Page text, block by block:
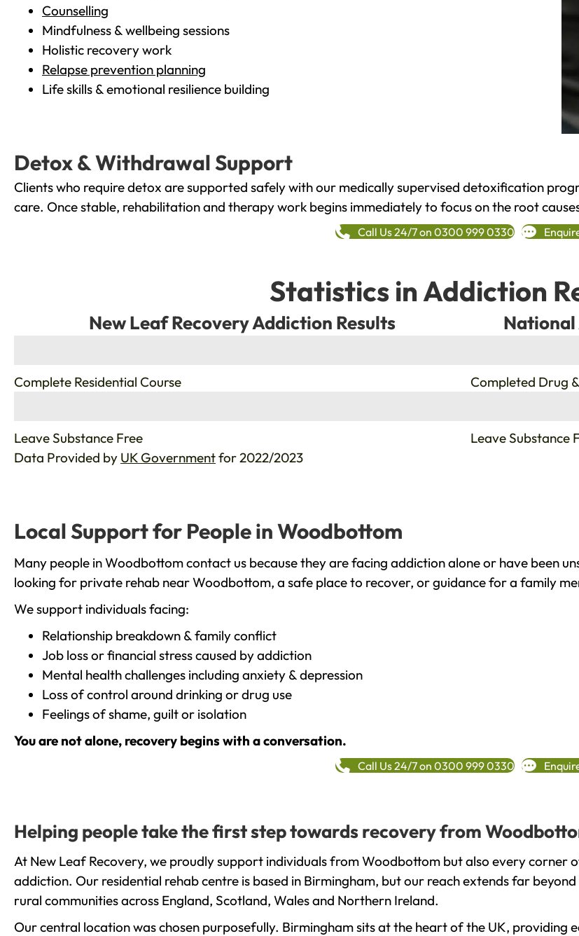
Counselling
Mindfulness & wellbeing sessions
Holistic recovery work
Relapse prevention planning
Life skills & emotional resilience building
Detox & Withdrawal Support
Clients who require detox are supported safely with our medically supervised detoxification
care. Once stable, rehabilitation and therapy work begins immediately to focus on the root
Call Us 24/7 on 0300 999 0330
Statistics in Addiction
New Leaf Recovery Addiction Results
Complete Residential Course
Leave Substance Free
National
Completed Drug
Leave Substance
Data Provided by UK Governmentfor 2022/2023
Local Support for People in Woodbottom
Many people in Woodbottom contact us because they are facing addiction alone or have been
looking for private rehab near Woodbottom, a safe place to recover, or guidance for a family
We support individuals facing:
Relationship breakdown & family conflict
Job loss or financial stress caused by addiction
Mental health challenges including anxiety & depression
Loss of control around drinking or drug use
Feelings of shame, guilt or isolation
You are not alone, recovery begins with a conversation.
Call Us 24/7 on 0300 999 0330
Helping people take the first step towards recovery from
At New Leaf Recovery, we proudly support individuals from Woodbottom but also every corner
addiction. Our residential rehab centre is based in Birmingham, but our reach extends far
rural communities across England, Scotland, Wales and Northern Ireland.
Our central location was chosen purposefully. Birmingham sits at the heart of the UK, providing